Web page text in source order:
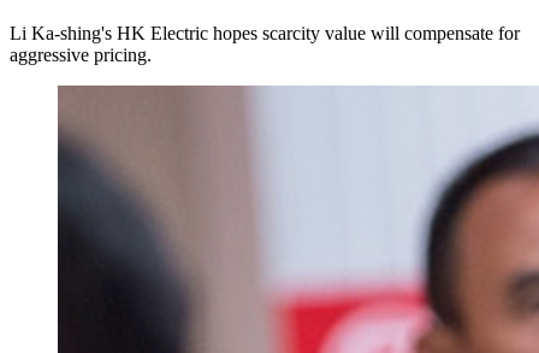
Li Ka-shing's HK Electric hopes scarcity value will compensate for
aggressive pricing.